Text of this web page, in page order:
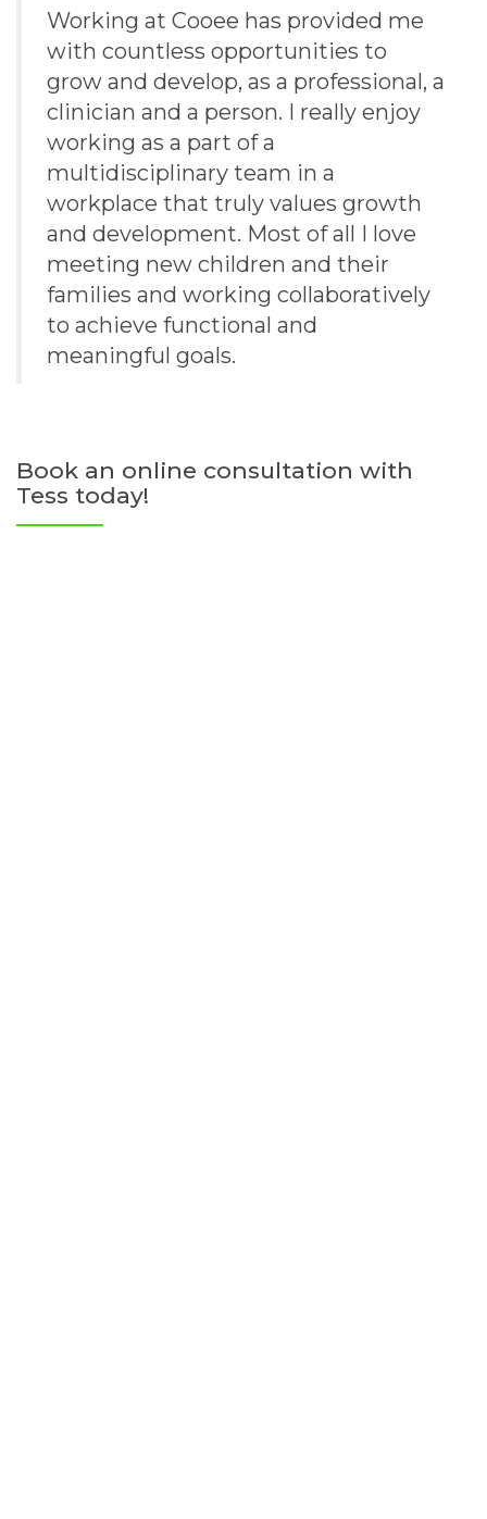
Working at Cooee has provided me
with countless opportunities to
grow and develop, as a professional, a
clinician and a person. I really enjoy
working as a part of a
multidisciplinary team in a
workplace that truly values growth
and development. Most of all I love
meeting new children and their
families and working collaboratively
to achieve functional and
meaningful goals.
Book an online consultation with
Tess today!